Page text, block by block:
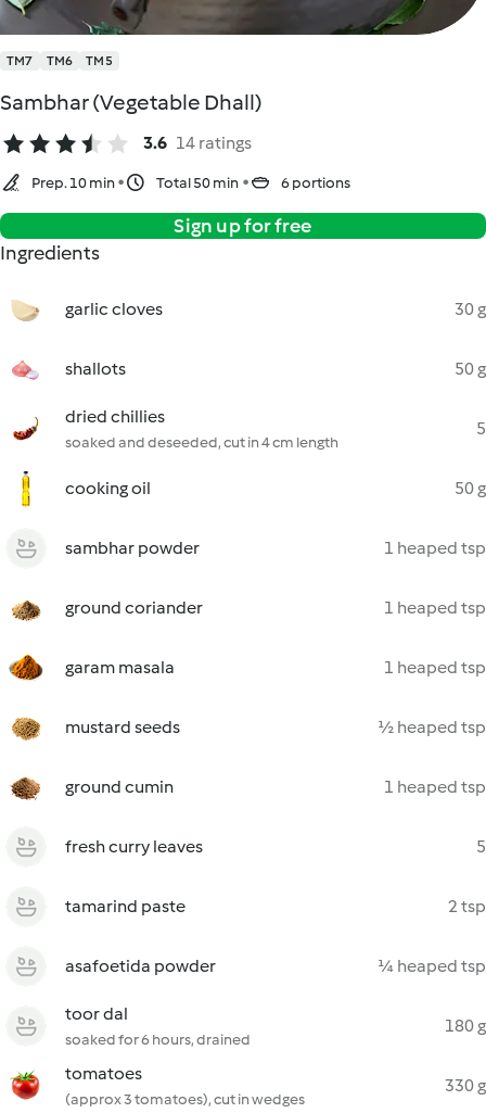
TM7 TM6 TM5
Sambhar (Vegetable Dhall)
3.6 14 ratings
Prep. 10 min Total 50 min 6 portions
Sign up for free
Ingredients
garlic cloves 30 g
shallots 50 g
dried chillies
soaked and deseeded, cut in 4 cm length
5
cooking oil 50 g
sambhar powder 1 heaped tsp
ground coriander 1 heaped tsp
garam masala 1 heaped tsp
mustard seeds ½ heaped tsp
ground cumin 1 heaped tsp
fresh curry leaves 5
tamarind paste 2 tsp
asafoetida powder ¼ heaped tsp
toor dal
soaked for 6 hours, drained
180 g
tomatoes
(approx 3 tomatoes), cut in wedges
330 g